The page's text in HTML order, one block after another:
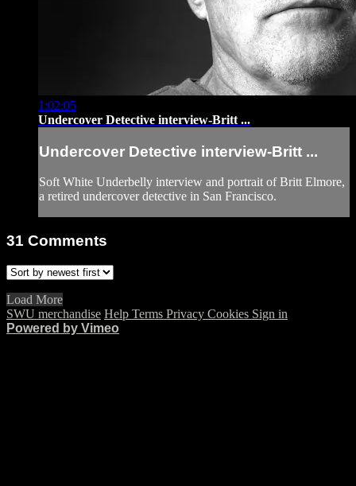
1:02:05
Undercover Detective interview-Britt ...
Undercover Detective interview-Britt ...
Soft White Underbelly interview and portrait of Britt Elmore,
a retired undercover detective in San Francisco.
31 Comments
Load More
SWU merchandise Help Terms Privacy Cookies Sign in
Powered by Vimeo